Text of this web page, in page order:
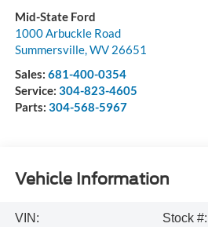
Mid-State Ford
1000 Arbuckle Road
Summersville,WV 26651
Sales: 681-400-0354
Service: 304-823-4605
Parts: 304-568-5967
Vehicle Information
VIN:
Stock #: